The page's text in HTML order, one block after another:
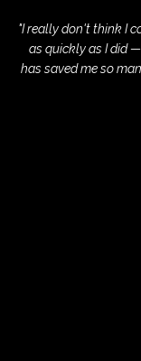
"I really don't think I
as quickly as I did
has saved me so